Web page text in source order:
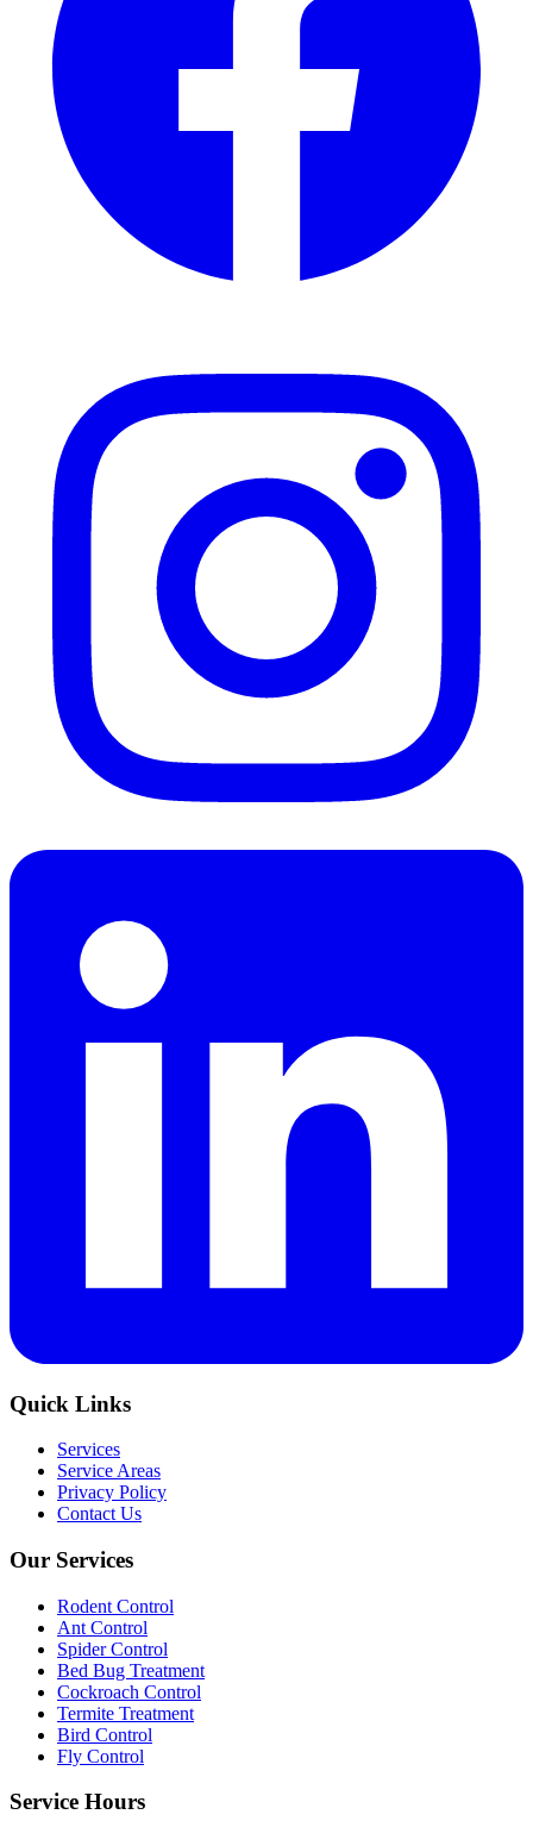
Quick Links
Services
Service Areas
Privacy Policy
Contact Us
Our Services
Rodent Control
Ant Control
Spider Control
Bed Bug Treatment
Cockroach Control
Termite Treatment
Bird Control
Fly Control
Service Hours